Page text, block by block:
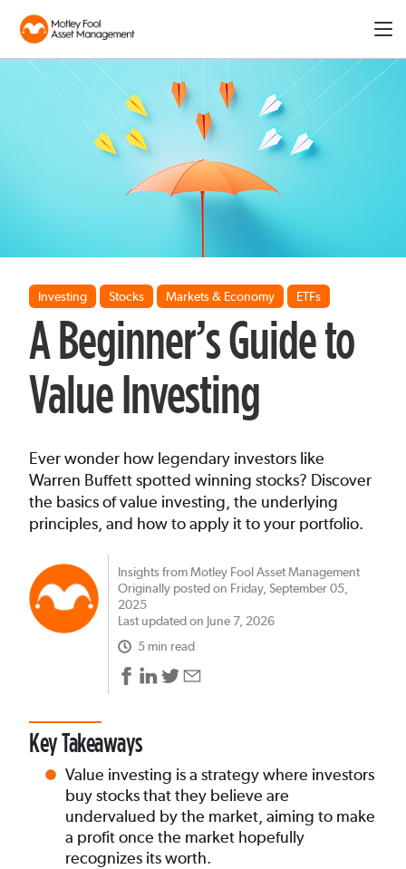
Investing Stocks Markets & Economy ETFs
A Beginner’s Guide to
Value Investing
Ever wonder how legendary investors like
Warren Buffett spotted winning stocks? Discover
the basics of value investing, the underlying
principles, and how to apply it to your portfolio.
Insights from Motley Fool Asset Management
Originally posted on Friday, September 05,
2025
Last updated on June 7, 2026
5 min read
Key Takeaways
Value investing is a strategy where investors
buy stocks that they believe are
undervalued by the market, aiming to make
a profit once the market hopefully
recognizes its worth.